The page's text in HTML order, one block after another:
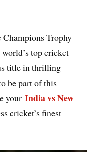
Champions Trophy
top cricket
title in thrilling
be part of this
yourIndia vs New
cricket’s finest